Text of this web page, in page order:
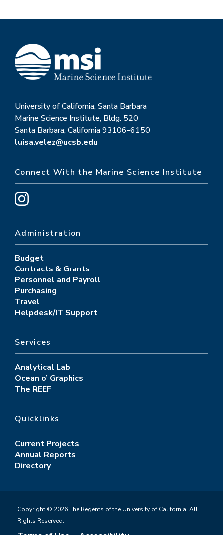
University of California, Santa Barbara
Marine Science Institute, Bldg. 520
Santa Barbara, California 93106-6150
luisa.velez@ucsb.edu
Connect With the Marine Science Institute
Administration
Budget
Contracts & Grants
Personnel and Payroll
Purchasing
Travel
Helpdesk/IT Support
Services
Analytical Lab
Ocean o’ Graphics
The REEF
Quicklinks
Current Projects
Annual Reports
Directory
Copyright © 2026 The Regents of the University of California. All
Rights Reserved.